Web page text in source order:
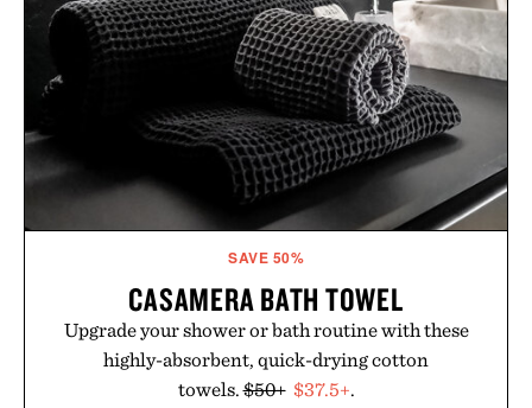
preserve crisp lines and vibrant color long after
you leave the studio.
Presented by Hustle Butter.
SAVE 50%
CASAMERA BATH TOWEL
Upgrade your shower or bath routine with these
highly-absorbent, quick-drying cotton
towels.$50+ $37.5+.